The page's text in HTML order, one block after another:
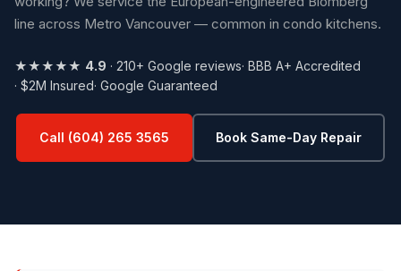
line across Metro Vancouver — common in condo kitchens.
★★★★★ 4.9 · 210+ Google reviews· BBB A+ Accredited
· $2M Insured· Google Guaranteed
Call (604) 265 3565 Book Same-Day Repair